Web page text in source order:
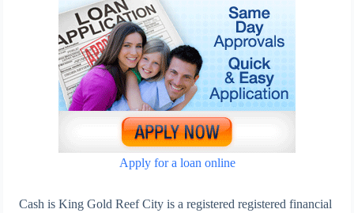
Apply for a loan online
Cash is King Gold Reef City is a registered registered financial